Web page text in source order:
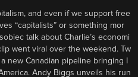
and even if we support free
“capitalists” or something mor
talk about Charlie’s economi
went viral over the weekend. Tw
new Canadian pipeline bringing I
Andy Biggs unveils his run